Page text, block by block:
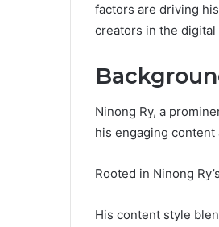
factors are driving
creators in the digital
Ninong Ry, a
his engaging
Rooted in Ninong
His content style